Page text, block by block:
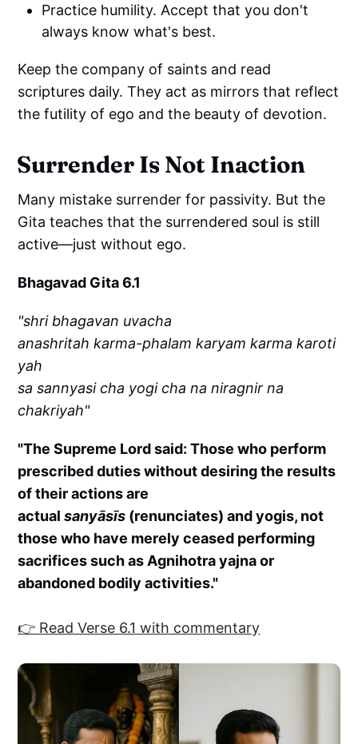
Practice humility. Accept that you don't
always know what's best.
Keep the company of saints and read
scriptures daily. They act as mirrors that reflect
the futility of ego and the beauty of devotion.
Surrender Is Not Inaction
Many mistake surrender for passivity. But the
Gita teaches that the surrendered soul is still
active—just without ego.
Bhagavad Gita 6.1
"shri bhagavan uvacha
anashritah karma-phalam karyam karma karoti
yah
sa sannyasi cha yogi cha na niragnir na
chakriyah"
"The Supreme Lord said: Those who perform
prescribed duties without desiring the results
of their actions are
actualsanyāsīs (renunciates) and yogis, not
those who have merely ceased performing
sacrifices such as Agnihotra yajna or
abandoned bodily activities."
👉 Read Verse 6.1 with commentary